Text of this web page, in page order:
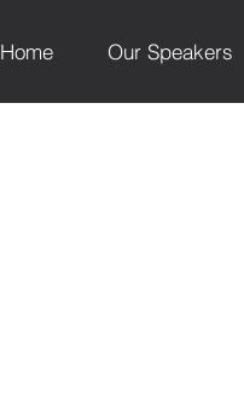
Home Our Speakers